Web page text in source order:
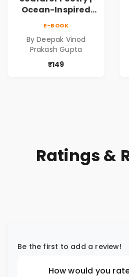
Ocean-Inspired
E-BOOK
By Deepak Vinod
Prakash Gupta
₹149
Ratings &
Be the first to add a review!
How would you